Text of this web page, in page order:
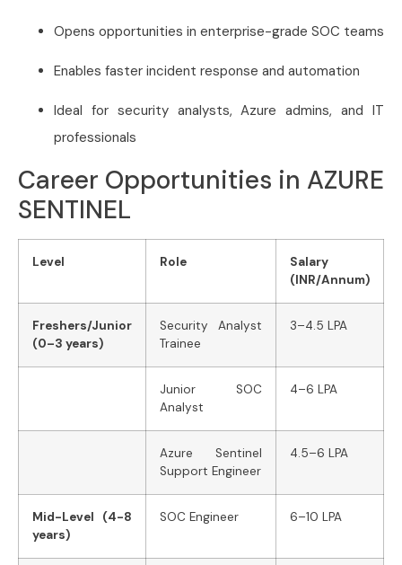
Opens opportunities in enterprise-grade SOC teams
Enables faster incident response and automation
Ideal for security analysts, Azure admins, and IT
professionals
Career Opportunities in AZURE
SENTINEL
Level Role
Salary
(INR/Annum)
Freshers/Junior
(0–3 years)
Security Analyst
Trainee
3–4.5 LPA
Junior SOC
Analyst
4–6 LPA
Azure Sentinel
Support Engineer
4.5–6 LPA
Mid-Level (4-8
years)
SOC Engineer 6–10 LPA